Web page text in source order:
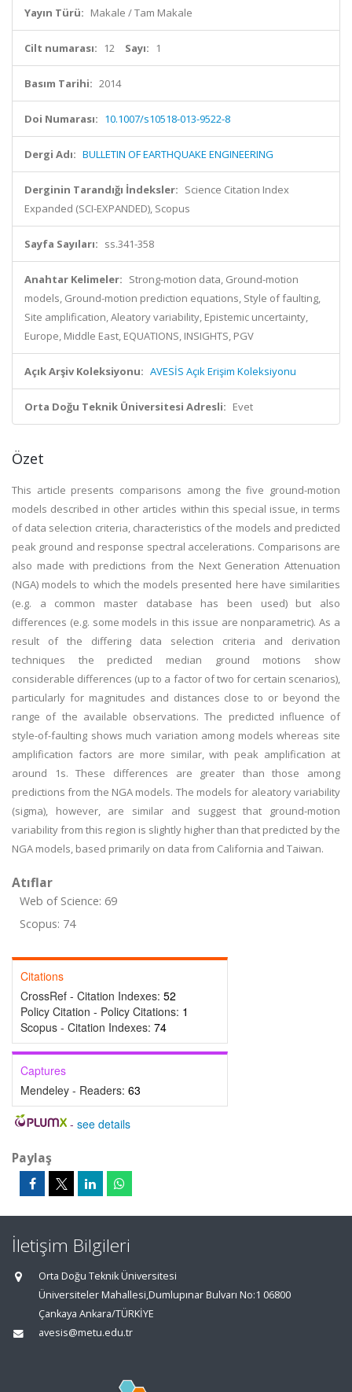
Yayın Türü: Makale / Tam Makale
Cilt numarası: 12 Sayı: 1
Basım Tarihi: 2014
Doi Numarası: 10.1007/s10518-013-9522-8
Dergi Adı: BULLETIN OF EARTHQUAKE ENGINEERING
Derginin Tarandığı İndeksler: Science Citation Index
Expanded (SCI-EXPANDED), Scopus
Sayfa Sayıları: ss.341-358
Anahtar Kelimeler: Strong-motion data, Ground-motion
models, Ground-motion prediction equations, Style of faulting,
Site amplification, Aleatory variability, Epistemic uncertainty,
Europe, Middle East, EQUATIONS, INSIGHTS, PGV
Açık Arşiv Koleksiyonu: AVESİS Açık Erişim Koleksiyonu
Orta Doğu Teknik Üniversitesi Adresli: Evet
Özet
This article presents comparisons among the five ground-motion
models described in other articles within this special issue, in terms
of data selection criteria, characteristics of the models and predicted
peak ground and response spectral accelerations. Comparisons are
also made with predictions from the Next Generation Attenuation
(NGA) models to which the models presented here have similarities
(e.g. a common master database has been used) but also
differences (e.g. some models in this issue are nonparametric). As a
result of the differing data selection criteria and derivation
techniques the predicted median ground motions show
considerable differences (up to a factor of two for certain scenarios),
particularly for magnitudes and distances close to or beyond the
range of the available observations. The predicted influence of
style-of-faulting shows much variation among models whereas site
amplification factors are more similar, with peak amplification at
around 1s. These differences are greater than those among
predictions from the NGA models. The models for aleatory variability
(sigma), however, are similar and suggest that ground-motion
variability from this region is slightly higher than that predicted by the
NGA models, based primarily on data from California and Taiwan.
Atıflar
Web of Science: 69
Scopus: 74
Citations
CrossRef - Citation Indexes: 52
Policy Citation - Policy Citations: 1
Scopus - Citation Indexes: 74
Captures
Mendeley - Readers: 63
- see details
Paylaş
İletişim Bilgileri
Orta Doğu Teknik Üniversitesi
Üniversiteler Mahallesi,Dumlupınar Bulvarı No:1 06800
Çankaya Ankara/TÜRKİYE
avesis@metu.edu.tr